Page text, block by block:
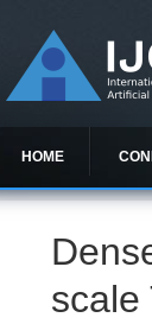
HOME
scale